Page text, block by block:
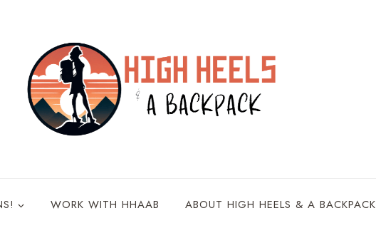
WORK WITH HHAAB ABOUT HIGH HEELS & A BACKPACK